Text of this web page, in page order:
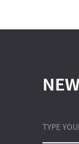
TYPE